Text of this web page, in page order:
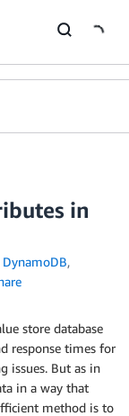
in
,
store database
response times for
issues. But as in
in a way that
method is to